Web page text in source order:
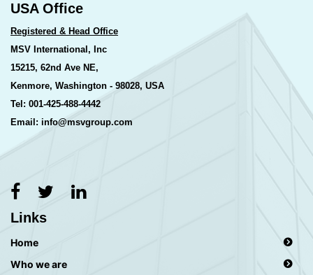
USA Office
Registered & Head Office
MSV International, Inc
15215, 62nd Ave NE,
Kenmore, Washington - 98028, USA
Tel: 001-425-488-4442
Email: info@msvgroup.com
Links
Home
Who we are